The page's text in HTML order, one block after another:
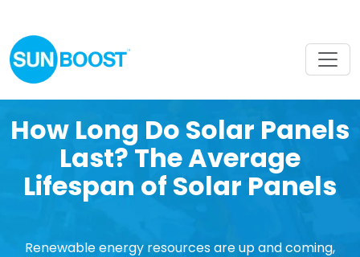
How Long Do Solar Panels
Last? The Average
Lifespan of Solar Panels
Renewable energy resources are up and coming,